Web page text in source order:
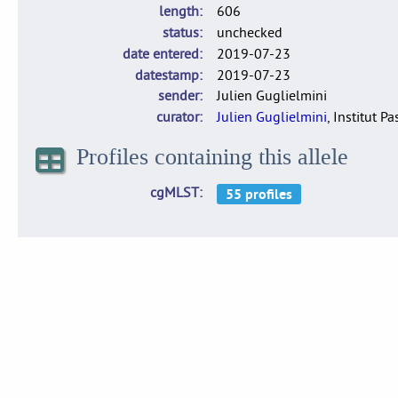
length
606
status
unchecked
date entered
2019-07-23
datestamp
2019-07-23
sender
Julien Guglielmini
curator
Julien Guglielmini, Institut
Profiles containing this allele
cgMLST